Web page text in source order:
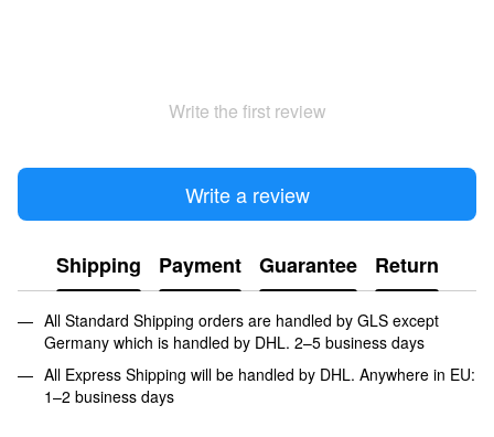
Write the first review
Write a review
Shipping Payment Guarantee Return
All Standard Shipping orders are handled by GLS except
Germany which is handled by DHL. 2–5 business days
All Express Shipping will be handled by DHL. Anywhere in EU:
1–2 business days